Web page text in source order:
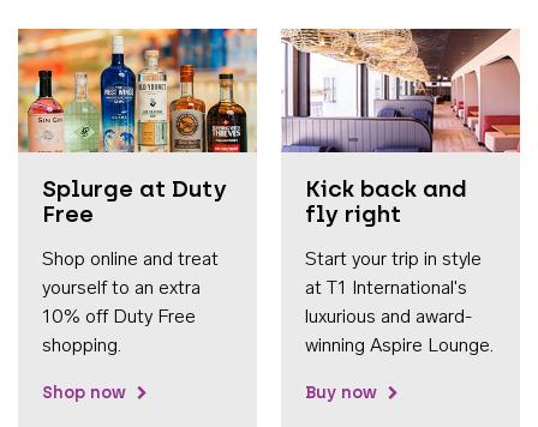
Splurge at Duty
Free
Shop online and treat
yourself to an extra
10% off Duty Free
shopping.
Shop now
Kick back and
fly right
Start your trip in style
at T1 International's
luxurious and award-
winning Aspire Lounge.
Buy now